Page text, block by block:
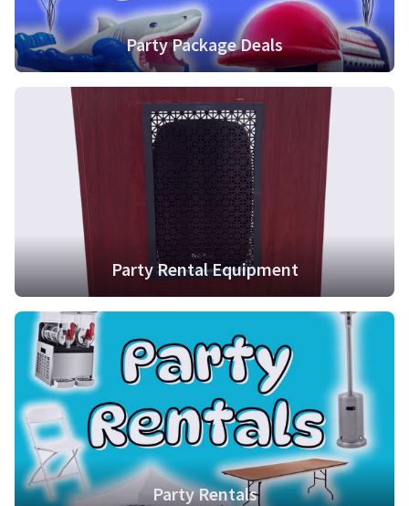
Party Package Deals
Party Rental Equipment
Party Rentals